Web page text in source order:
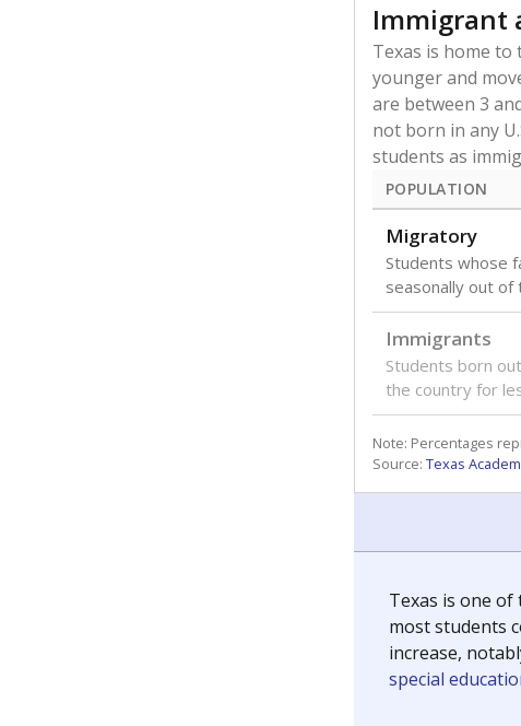
Immigrant
Texas is home
younger and
are between 3
not born in any
students as
POPULATION
Migratory
Students whose
seasonally out of
Immigrants
Students born
the country for
Note: Percentages
Source: Texas
Texas is one of
most students
increase,
special